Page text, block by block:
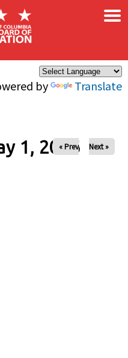
by Translate
×
1, 2026
« Prev Next »